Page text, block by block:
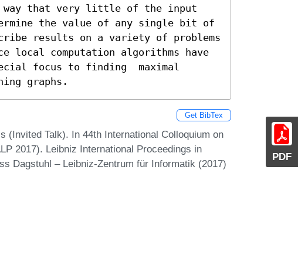
PDF
way that very little of the input
the value of any single bit of
results on a variety of problems
local computation algorithms have
focus to finding  maximal
graphs.
Get BibTex
(Invited Talk). In 44th International Colloquium on
2017). Leibniz International Proceedings in
Dagstuhl – Leibniz-Zentrum für Informatik (2017)